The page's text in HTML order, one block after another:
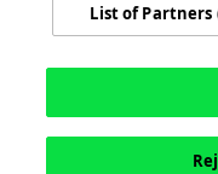
List of Partners